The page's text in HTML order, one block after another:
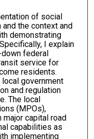
of social
the context and
demonstrating
I explain
federal
service for
residents.
government
and regulation
The local
(MPOs),
capital road
capabilities as
implementing